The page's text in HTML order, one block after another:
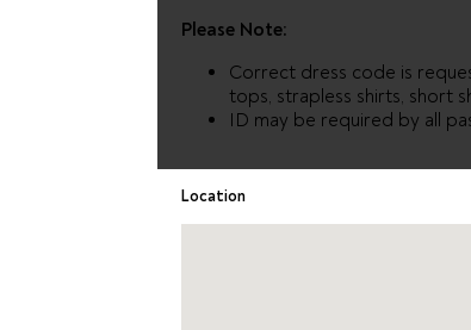
Please Note:
Correct dress code is
tops, strapless shirts, short
ID may be required by all
Location